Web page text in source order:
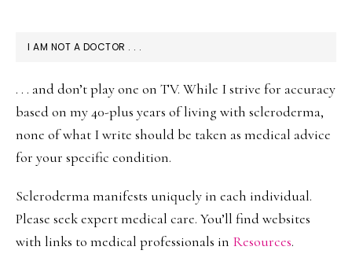
I AM NOT A DOCTOR . . .
. . . and don’t play one on TV. While I strive for accuracy
based on my 40-plus years of living with scleroderma,
none of what I write should be taken as medical advice
for your specific condition.
Scleroderma manifests uniquely in each individual.
Please seek expert medical care. You’ll find websites
with links to medical professionals in Resources.